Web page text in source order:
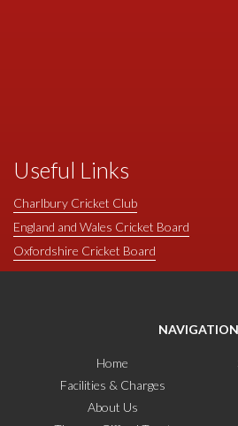
Useful Links
Charlbury Cricket Club
England and Wales Cricket Board
Oxfordshire Cricket Board
NAVIGATION
Home
Facilities & Charges
About Us